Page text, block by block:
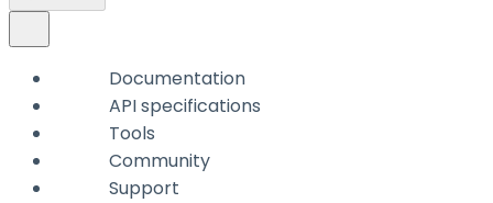
Documentation
API specifications
Tools
Community
Support